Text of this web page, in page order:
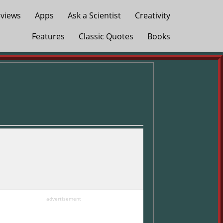
Apps Ask a Scientist
Creativity
Features
Classic Quotes Books
advertisement